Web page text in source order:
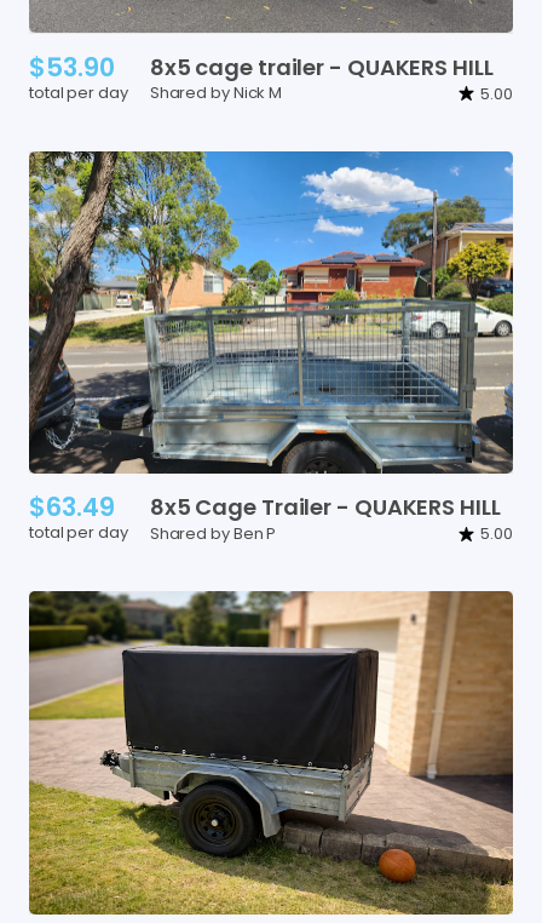
$53.90
total per day
8x5 cage trailer - QUAKERS HILL
Shared by Nick M 5.00
$63.49
total per day
8x5 Cage Trailer - QUAKERS HILL
Shared by Ben P 5.00